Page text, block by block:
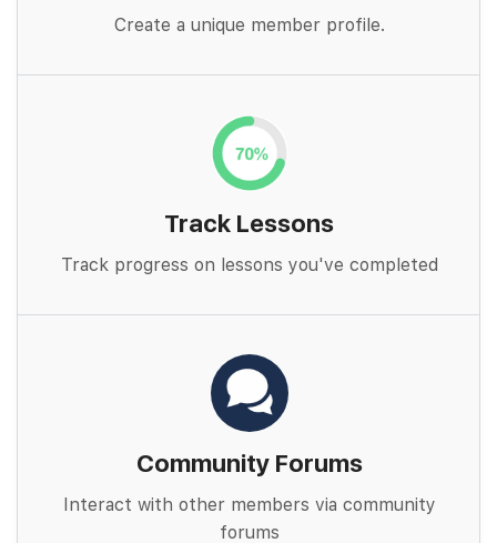
Create a unique member profile.
Track Lessons
Track progress on lessons you've completed
Community Forums
Interact with other members via community
forums